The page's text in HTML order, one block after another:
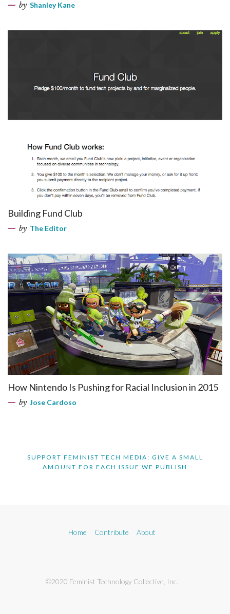
by Shanley Kane
Building Fund Club
by The Editor
How Nintendo Is Pushing for Racial Inclusion in 2015
by Jose Cardoso
SUPPORT FEMINIST TECH MEDIA: GIVE A SMALL
AMOUNT FOR EACH ISSUE WE PUBLISH
Home Contribute About
©2020 Feminist Technology Collective, Inc.